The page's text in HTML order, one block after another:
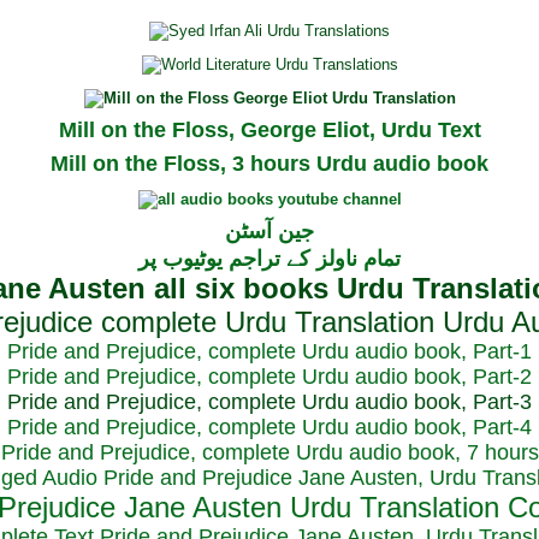
Mill on the Floss, George Eliot, Urdu Text
Mill on the Floss, 3 hours Urdu audio book
جین آسٹن
تمام ناولز کے تراجم یوٹیوب پر
Pride and Prejudice, complete Urdu audio book, Part-1
Pride and Prejudice, complete Urdu audio book, Part-2
Pride and Prejudice, complete Urdu audio book, Part-3
Pride and Prejudice, complete Urdu audio book, Part-4
Pride and Prejudice, complete Urdu audio book, 7 hours
Audio Pride and Prejudice Jane Austen, Urdu